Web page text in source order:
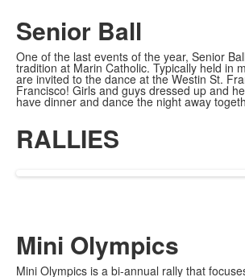
Senior Ball
One of the last events of the year, Senior
tradition at Marin Catholic. Typically held in
are invited to the dance at the Westin St.
Francisco! Girls and guys dressed up and
have dinner and dance the night away
RALLIES
Mini Olympics
Mini Olympics is a bi-annual rally that